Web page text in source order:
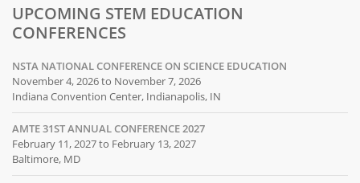
UPCOMING STEM EDUCATION
CONFERENCES
NSTA NATIONAL CONFERENCE ON SCIENCE EDUCATION
November 4, 2026 to November 7, 2026
Indiana Convention Center, Indianapolis, IN
AMTE 31ST ANNUAL CONFERENCE 2027
February 11, 2027 to February 13, 2027
Baltimore, MD